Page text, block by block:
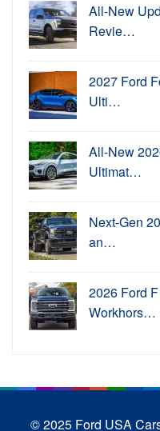
All-New
Revie…
2027 Ford
Ulti…
All-New
Ultimat…
Next-Gen
an…
2026 Ford
Workhors…
© 2025 Ford USA